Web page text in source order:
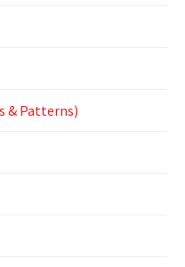
& Patterns)